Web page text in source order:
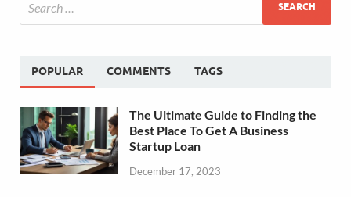
POPULAR COMMENTS TAGS
The Ultimate Guide to Finding the
Best Place To Get A Business
Startup Loan
December 17, 2023